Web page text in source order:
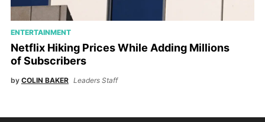
ENTERTAINMENT
Netflix Hiking Prices While Adding Millions
of Subscribers
by COLIN BAKER Leaders Staff